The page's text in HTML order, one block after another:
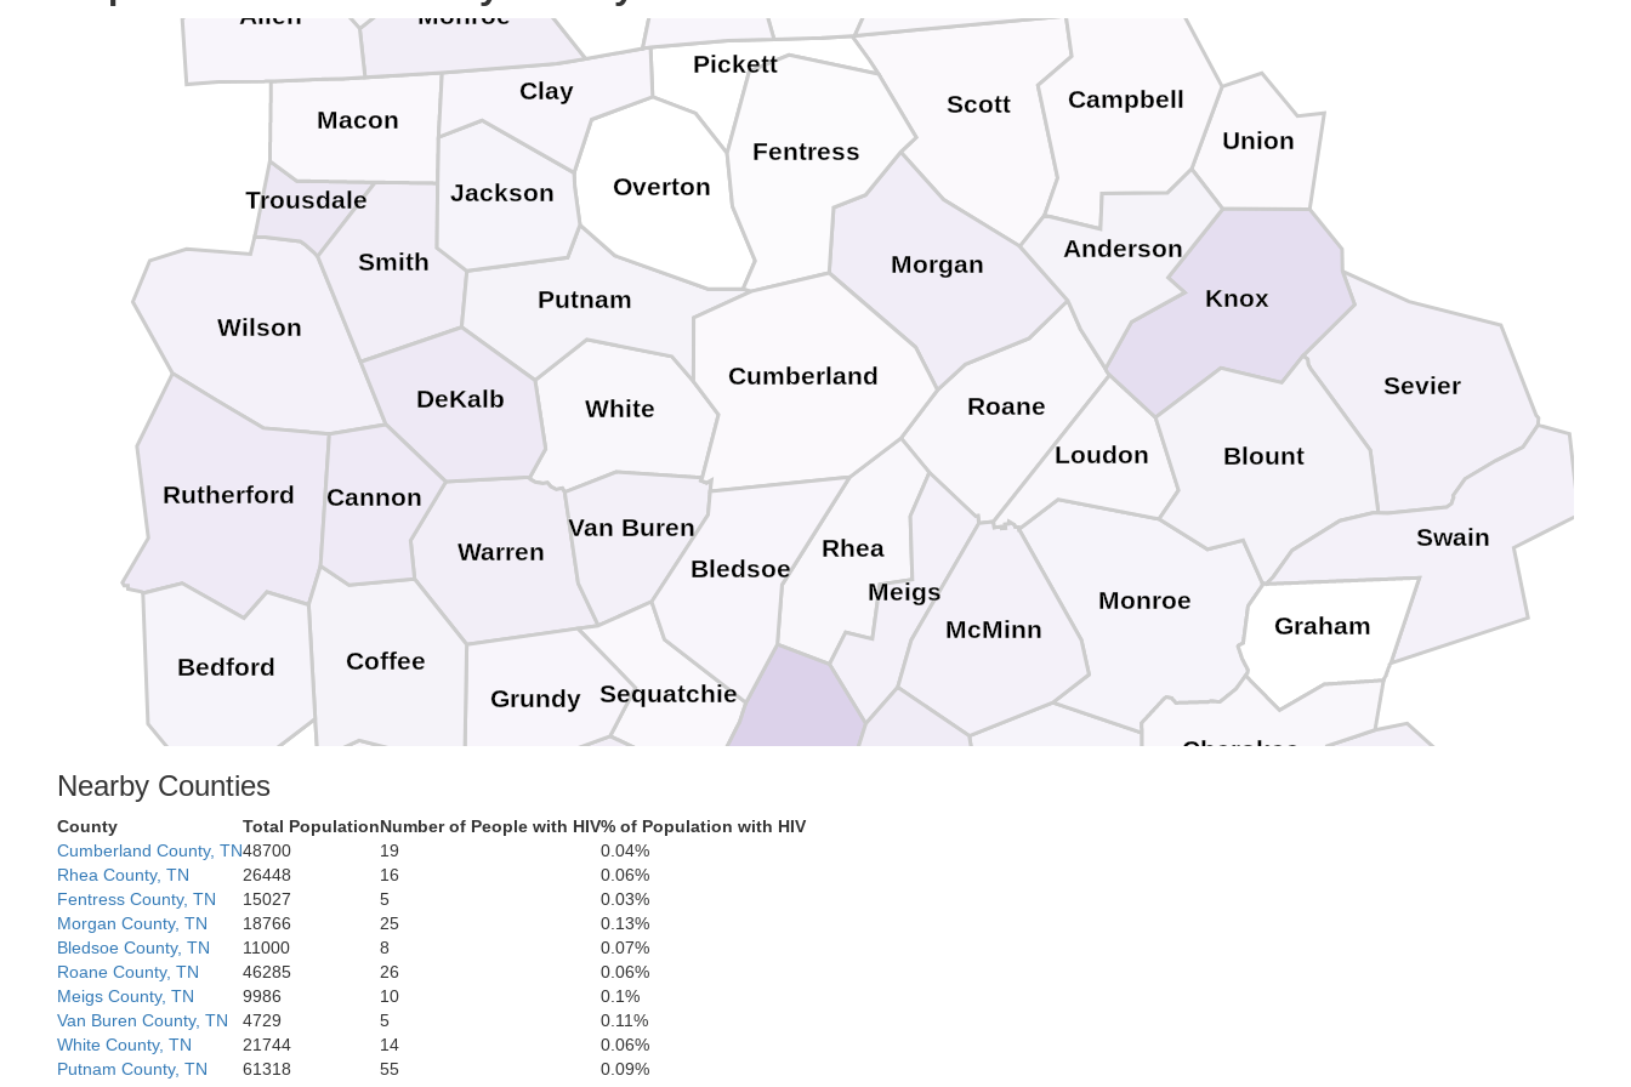
Wilson
White
Warren
Van Buren
Union
Trousdale
Smith
Sevier
Sequatchie
Scott
Rutherford
Roane
Rhea
Putnam
Pickett
Overton
Morgan
Moore
Monroe
Meigs
Marion
Macon
McMinn
Loudon
Lincoln
Knox
Jackson
Grundy
Franklin
Fentress
DeKalb
Cumberland
Coffee
Clay
Cannon
Campbell
Blount
Bledsoe
Bedford
Anderson
Swain
Graham
Cherokee
Monroe
Allen
Dade
Nearby Counties
County Total PopulationNumber of People with HIV% of Population with HIV
Cumberland County, TN48700 19
0.04%
Rhea County, TN
26448 16
0.06%
Fentress County, TN
15027 5
0.03%
Morgan County, TN
18766 25
0.13%
Bledsoe County, TN
11000 8
0.07%
Roane County, TN
46285 26
0.06%
Meigs County, TN
9986 10
0.1%
Van Buren County, TN
4729 5
0.11%
White County, TN
21744 14
0.06%
Putnam County, TN
61318 55
0.09%